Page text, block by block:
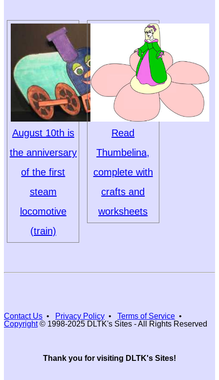
August 10th is
the anniversary
of the first
steam
locomotive
(train)
Read
Thumbelina,
complete with
crafts and
worksheets
Contact Us • Privacy Policy • Terms of Service •
Copyright© 1998-2025 DLTK's Sites - All Rights Reserved
Thank you for visiting DLTK's Sites!